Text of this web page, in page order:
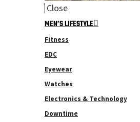
Close
MEN’S LIFESTYLE
Fitness
EDC
Eyewear
Watches
Electronics & Technology
Downtime